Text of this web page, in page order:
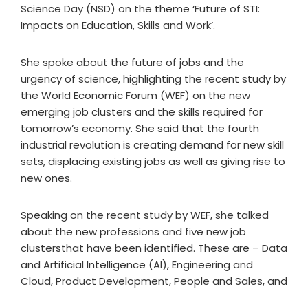
Science Day (NSD) on the theme ‘Future of STI:
Impacts on Education, Skills and Work’.
She spoke about the future of jobs and the
urgency of science, highlighting the recent study by
the World Economic Forum (WEF) on the new
emerging job clusters and the skills required for
tomorrow’s economy. She said that the fourth
industrial revolution is creating demand for new skill
sets, displacing existing jobs as well as giving rise to
new ones.
Speaking on the recent study by WEF, she talked
about the new professions and five new job
clustersthat have been identified. These are – Data
and Artificial Intelligence (AI), Engineering and
Cloud, Product Development, People and Sales, and